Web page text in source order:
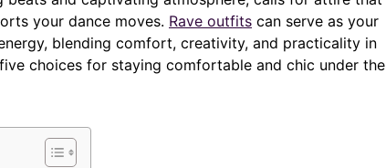
your dance moves. Rave outfits can serve as your
blending comfort, creativity, and practicality in
choices for staying comfortable and chic under the